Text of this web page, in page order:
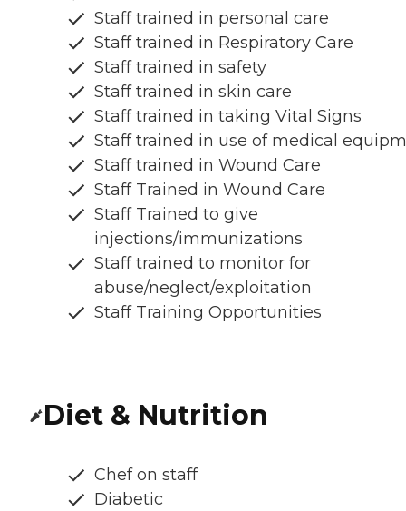
Staff trained in personal care
Staff trained in Respiratory Care
Staff trained in safety
Staff trained in skin care
Staff trained in taking Vital Signs
Staff trained in use of medical
Staff trained in Wound Care
Staff Trained in Wound Care
Staff Trained to give
injections/immunizations
Staff trained to monitor for
abuse/neglect/exploitation
Staff Training Opportunities
Diet & Nutrition
Chef on staff
Diabetic